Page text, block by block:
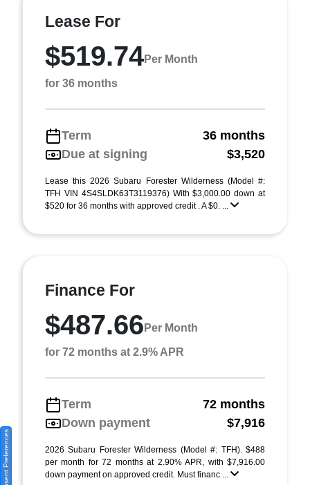
Lease For
$519.74Per Month
for 36 months
Term
36 months
Due at signing
$3,520
Lease this 2026 Subaru Forester Wilderness (Model #:
TFH VIN 4S4SLDK63T3119376) With $3,000.00 down at
$520 for 36 months with approved credit . A $0. ...
Finance For
$487.66 Per Month
for 72 months at 2.9% APR
Term
72 months
Down payment
$7,916
2026 Subaru Forester Wilderness (Model #: TFH). $488
per month for 72 months at 2.90% APR, with $7,916.00
down payment on approved credit. Must financ ...
Consent Preferences